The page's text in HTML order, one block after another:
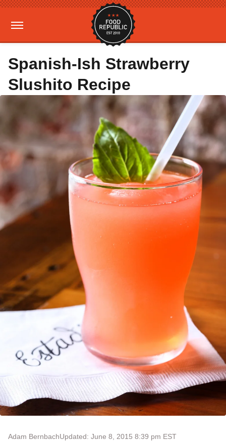
Spanish-Ish Strawberry
Slushito Recipe
Adam BernbachUpdated: June 8, 2015 8:39 pm EST